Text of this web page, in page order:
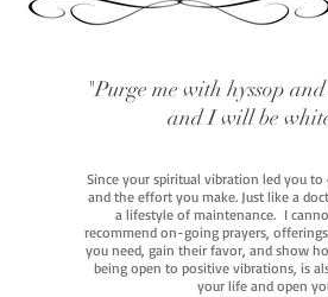
"Purge me with hyssop
and I will be
Since your spiritual vibration led you
and the effort you make. Just like a
a lifestyle of maintenance. I
recommend on-going prayers,
you need, gain their favor, and show
being open to positive vibrations, is
your life and open